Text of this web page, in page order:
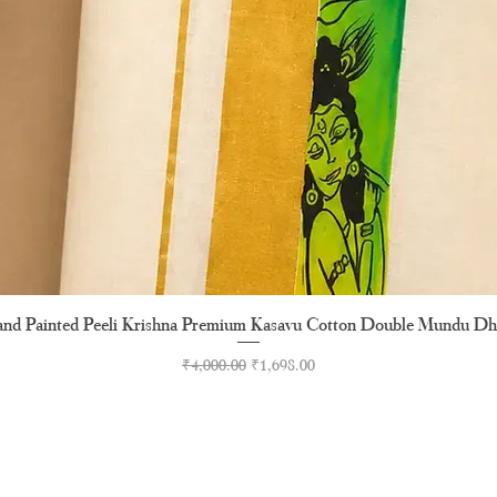
Quick View
Painted Peeli Krishna Premium Kasavu Cotton Double Mundu
Regular Price
₹4,000.00 Sale Price
₹1,698.00